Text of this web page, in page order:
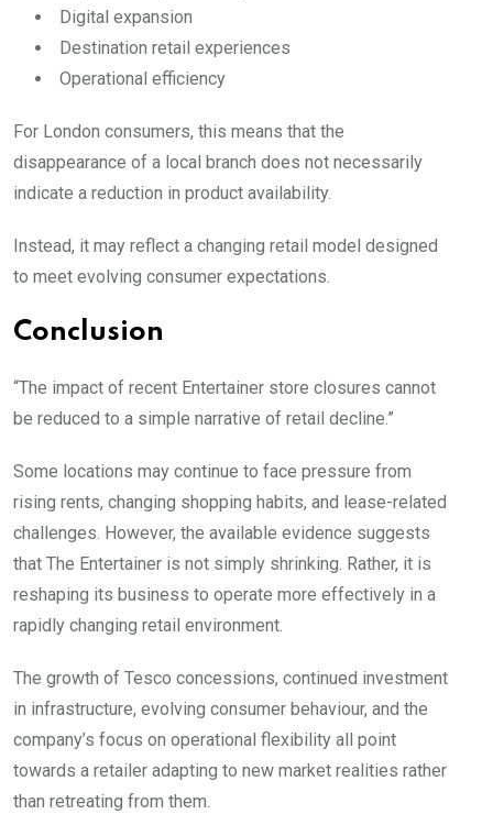
Digital expansion
Destination retail experiences
Operational efficiency
For London consumers, this means that the
disappearance of a local branch does not necessarily
indicate a reduction in product availability.
Instead, it may reflect a changing retail model designed
to meet evolving consumer expectations.
Conclusion
“The impact of recent Entertainer store closures cannot
be reduced to a simple narrative of retail decline.”
Some locations may continue to face pressure from
rising rents, changing shopping habits, and lease-related
challenges. However, the available evidence suggests
that The Entertainer is not simply shrinking. Rather, it is
reshaping its business to operate more effectively in a
rapidly changing retail environment.
The growth of Tesco concessions, continued investment
in infrastructure, evolving consumer behaviour, and the
company’s focus on operational flexibility all point
towards a retailer adapting to new market realities rather
than retreating from them.